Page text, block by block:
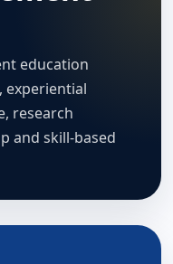
education
experiential
research
and skill-based